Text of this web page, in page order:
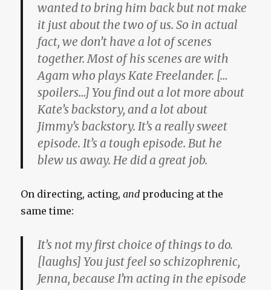
wanted to bring him back but not make
it just about the two of us. So in actual
fact, we don’t have a lot of scenes
together. Most of his scenes are with
Agam who plays Kate Freelander. […
spoilers…] You find out a lot more about
Kate’s backstory, and a lot about
Jimmy’s backstory. It’s a really sweet
episode. It’s a tough episode. But he
blew us away. He did a great job.
On directing, acting,and producing at the
same time:
It’s not my first choice of things to do.
[laughs] You just feel so schizophrenic,
Jenna, because I’m acting in the episode